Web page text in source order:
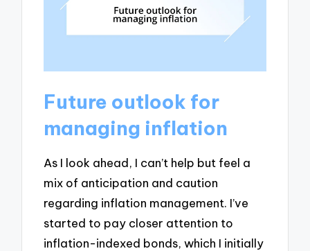
Future outlook for
managing inflation
As I look ahead, I can’t help but feel a
mix of anticipation and caution
regarding inflation management. I’ve
started to pay closer attention to
inflation-indexed bonds, which I initially